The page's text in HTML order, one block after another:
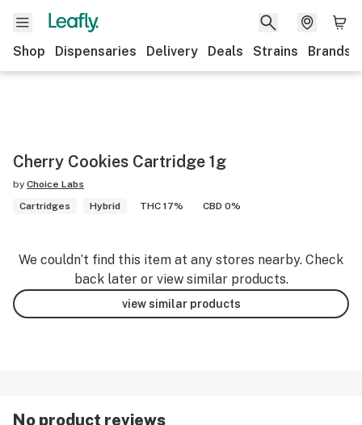
Shop Dispensaries Delivery Deals Strains Brands
Cherry Cookies Cartridge 1g
by Choice Labs
Cartridges
Hybrid THC 17% CBD 0%
We couldn’t find this item at any stores nearby. Check
back later or view similar products.
view similar products
No product reviews